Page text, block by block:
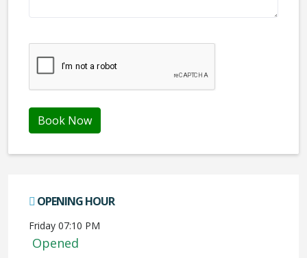
Book Now
OPENING HOUR
Friday 07:10 PM
Opened